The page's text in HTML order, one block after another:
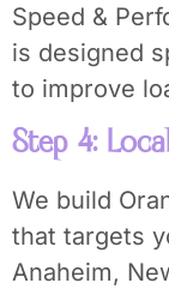
Speed &
is designed
to improve
Step 4:
We build
that targets
Anaheim,